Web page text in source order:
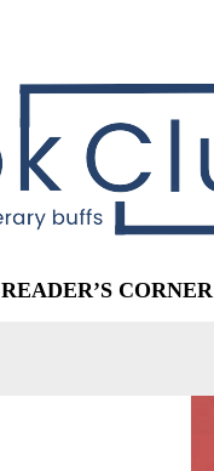
READER’S CORNER